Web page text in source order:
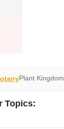
Plant Kingdom
Topics: